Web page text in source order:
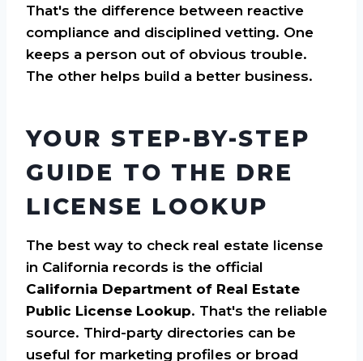
That's the difference between reactive
compliance and disciplined vetting. One
keeps a person out of obvious trouble.
The other helps build a better business.
YOUR STEP-BY-STEP
GUIDE TO THE DRE
LICENSE LOOKUP
The best way to check real estate license
in California records is the official
California Department of Real Estate
Public License Lookup. That's the reliable
source. Third-party directories can be
useful for marketing profiles or broad